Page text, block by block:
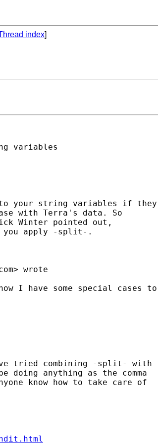
index]
variables
your string variables if they
with Terra's data. So
Winter pointed out,
you apply -split-.
> wrote
I have some special cases to
tried combining -split- with
anything as the comma
know how to take care of